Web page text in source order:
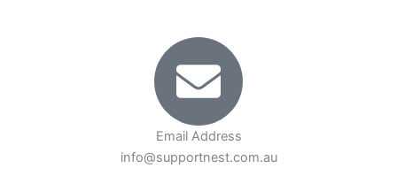
Email Address
info@supportnest.com.au